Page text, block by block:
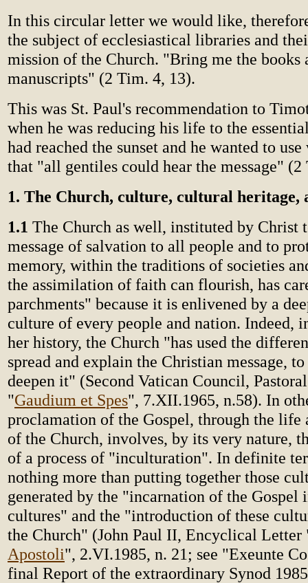
In this circular letter we would like,
the subject of ecclesiastical libraries and
mission of the Church. "Bring me the books
manuscripts" (2 Tim. 4, 13).
This was St. Paul's recommendation to
when he was reducing his life to the
had reached the sunset and he wanted to
that "all gentiles could hear the message"
1. The Church, culture, cultural heritage,
1.1 The Church as well, instituted by Christ
message of salvation to all people and to
memory, within the traditions of societies
the assimilation of faith can flourish, has
parchments" because it is enlivened by a
culture of every people and nation. Indeed,
her history, the Church "has used the
spread and explain the Christian message,
deepen it" (Second Vatican Council,
"Gaudium et Spes", 7.XII.1965, n.58). In
proclamation of the Gospel, through the life
of the Church, involves, by its very nature,
of a process of "inculturation". In definite
nothing more than putting together those
generated by the "incarnation of the Gospel
cultures" and the "introduction of these
the Church" (John Paul II, Encyclical Letter
Apostoli", 2.VI.1985, n. 21; see "Exeunte
final Report of the extraordinary Synod